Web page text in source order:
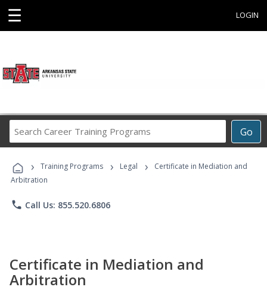
☰ LOGIN
Go
Career
Programs
› Training Programs › Legal ›
Certificate in Mediation and
Arbitration
phone Call Us: 855.520.6806
Certificate in Mediation and
Arbitration